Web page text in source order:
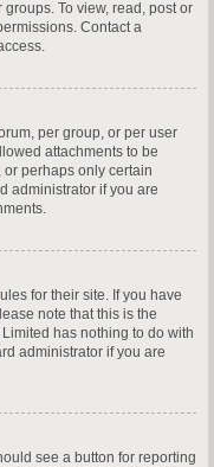
To view, read, post or
Contact a
per group, or per user
attachments to be
perhaps only certain
administrator if you are
for their site. If you have
note that this is the
has nothing to do with
administrator if you are
see a button for reporting